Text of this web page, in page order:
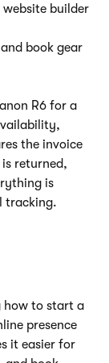
builder
book gear
R6 for a
the invoice
returned,
is
tracking.
how to start a
presence
it easier for